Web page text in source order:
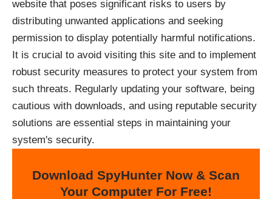
website that poses significant risks to users by
distributing unwanted applications and seeking
permission to display potentially harmful notifications.
It is crucial to avoid visiting this site and to implement
robust security measures to protect your system from
such threats. Regularly updating your software, being
cautious with downloads, and using reputable security
solutions are essential steps in maintaining your
system's security.
Download SpyHunter Now & Scan
Your Computer For Free!